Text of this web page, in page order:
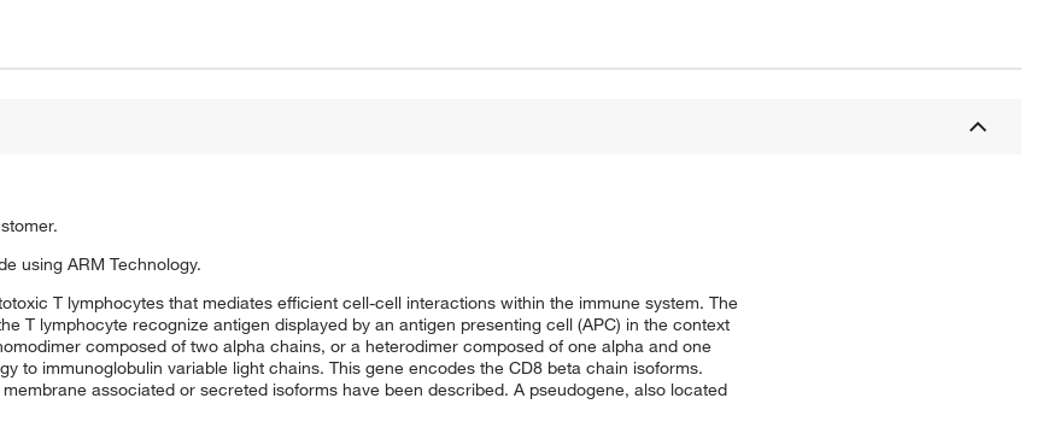
using ARM Technology.
T lymphocytes that mediates efficient cell-cell interactions within the immune system. The
T lymphocyte recognize antigen displayed by an antigen presenting cell (APC) in the context
composed of two alpha chains, or a heterodimer composed of one alpha and one
to immunoglobulin variable light chains. This gene encodes the CD8 beta chain isoforms.
associated or secreted isoforms have been described. A pseudogene, also located